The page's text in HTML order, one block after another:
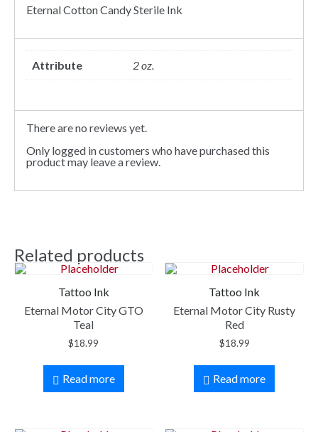
Eternal Cotton Candy Sterile Ink
Attribute 2 oz.
There are no reviews yet.
Only logged in customers who have purchased this
product may leave a review.
Related products
Tattoo Ink
Eternal Motor City GTO
Teal
$18.99
Read more
Tattoo Ink
Eternal Motor City Rusty
Red
$18.99
Read more